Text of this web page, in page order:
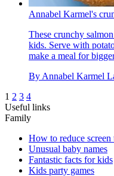
Annabel Karmel's
These crunchy
kids. Serve with
make a meal for
By Annabel Karmel
1 2 3 4
Useful links
Family
How to reduce screen
Unusual baby names
Fantastic facts for kids
Kids party games